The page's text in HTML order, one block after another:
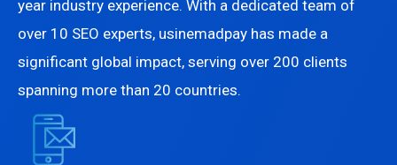
year industry experience. With a dedicated team of
over 10 SEO experts, usinemadpay has made a
significant global impact, serving over 200 clients
spanning more than 20 countries.